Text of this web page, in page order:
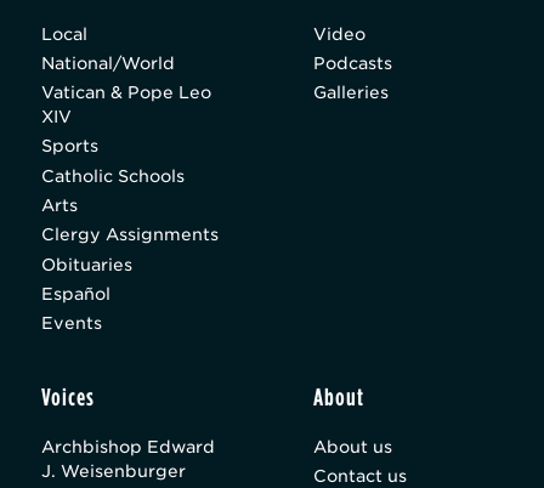
Local
National/World
Vatican & Pope Leo
XIV
Sports
Catholic Schools
Arts
Clergy Assignments
Obituaries
Español
Events
Video
Podcasts
Galleries
Voices
Archbishop Edward
J. Weisenburger
About
About us
Contact us